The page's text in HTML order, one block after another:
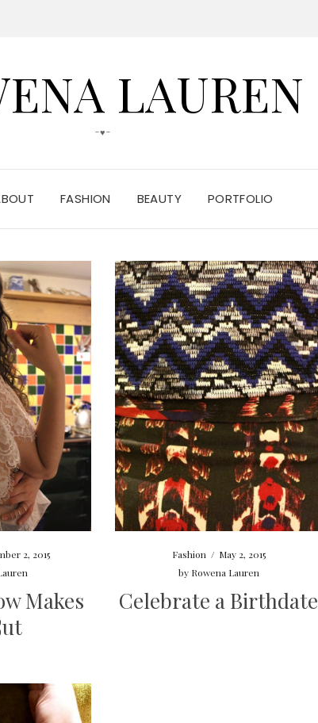
LAUREN
-♥-
FASHION BEAUTY PORTFOLIO
2, 2015
Makes
Fashion / May 2, 2015
by Rowena Lauren
Celebrate a Birthdate